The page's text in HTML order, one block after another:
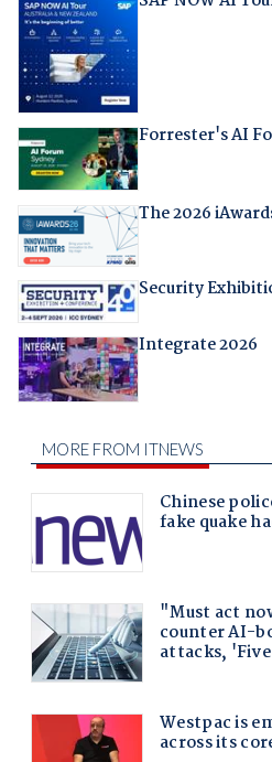
Forrester's AI
The 2026
Security
Integrate 2026